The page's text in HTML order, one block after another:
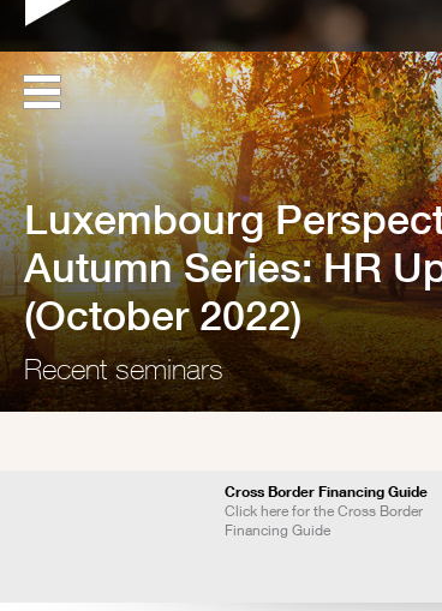
Luxembourg
Autumn Series: HR
(October 2022)
Recent seminars
Cross Border Financing Guide
Click here for the Cross Border
Financing Guide